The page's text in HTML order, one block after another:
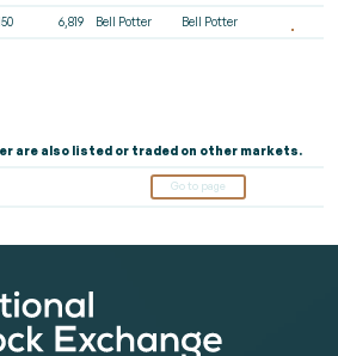
6,819 Bell Potter Bell Potter
are also listed or traded on other markets.
Go to page